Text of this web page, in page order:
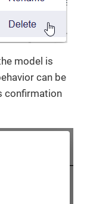
model is
can be
confirmation